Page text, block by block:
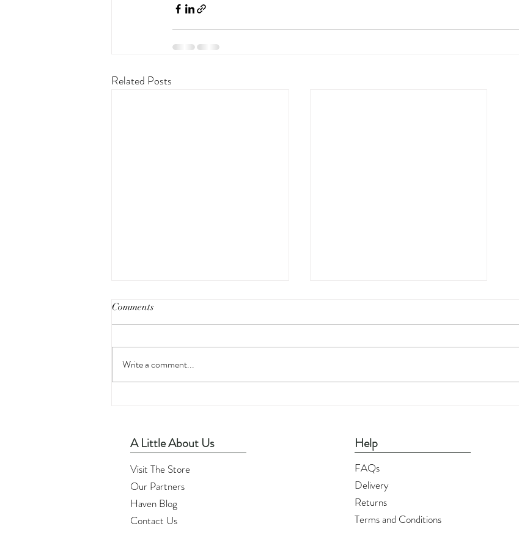
Related Posts
Comments
Write a comment...
A Little About Us
Visit The Store
Our Partners
Haven Blog
Contact Us
Help
FAQs
Delivery
Returns
Terms and Conditions